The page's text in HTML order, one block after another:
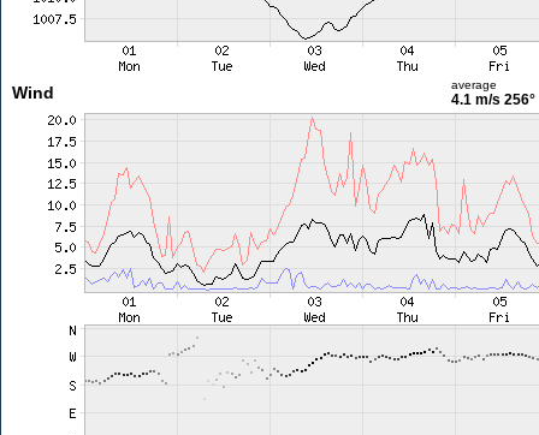
Wind average
4.1 m/s 256°